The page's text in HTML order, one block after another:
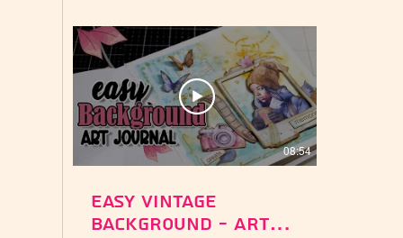
Stamperia
08:54
Easy Vintage
Background - Art